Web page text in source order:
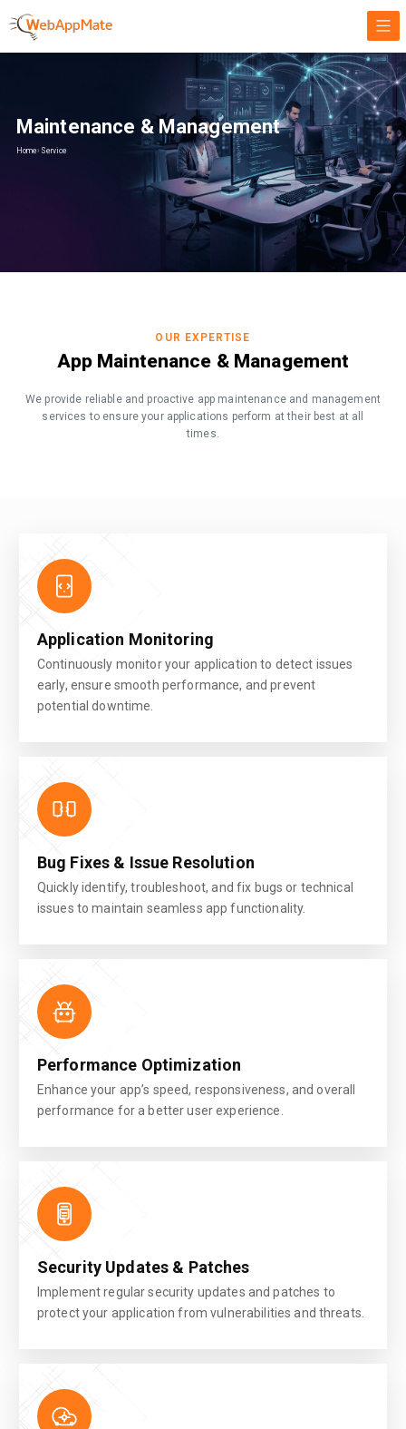
Maintenance & Management
Home› Service
OUR EXPERTISE
App Maintenance & Management
We provide reliable and proactive app maintenance and management
services to ensure your applications perform at their best at all
times.
Application Monitoring
Continuously monitor your application to detect issues
early, ensure smooth performance, and prevent
potential downtime.
Bug Fixes & Issue Resolution
Quickly identify, troubleshoot, and fix bugs or technical
issues to maintain seamless app functionality.
Performance Optimization
Enhance your app’s speed, responsiveness, and overall
performance for a better user experience.
Security Updates & Patches
Implement regular security updates and patches to
protect your application from vulnerabilities and threats.